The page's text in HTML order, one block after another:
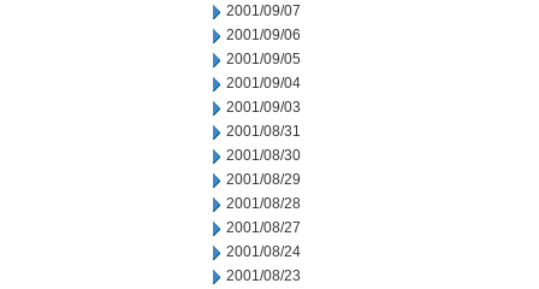
2001/09/07
2001/09/06
2001/09/05
2001/09/04
2001/09/03
2001/08/31
2001/08/30
2001/08/29
2001/08/28
2001/08/27
2001/08/24
2001/08/23